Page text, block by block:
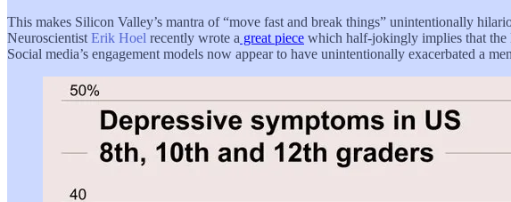
This makes Silicon Valley’s mantra of “move fast and break things” unintentionally
Neuroscientist Erik Hoel recently wrote a great piece which half-jokingly implies that the
Social media’s engagement models now appear to have unintentionally exacerbated a